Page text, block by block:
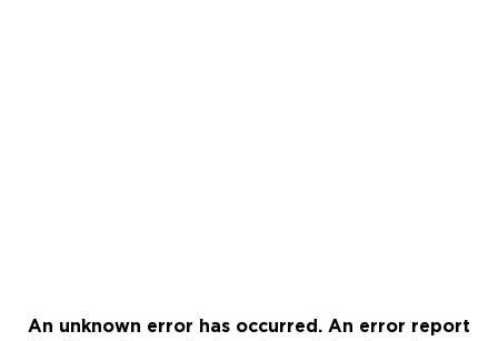
An unknown error has occurred. An error report